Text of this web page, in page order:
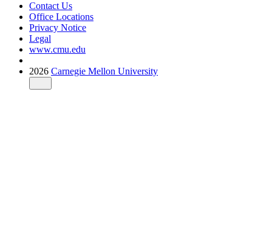
Contact Us
Office Locations
Privacy Notice
Legal
www.cmu.edu
2026 Carnegie Mellon University